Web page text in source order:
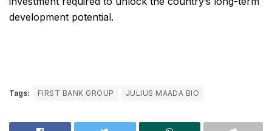
development potential.
Tags: FIRST BANK GROUP JULIUS MAADA BIO